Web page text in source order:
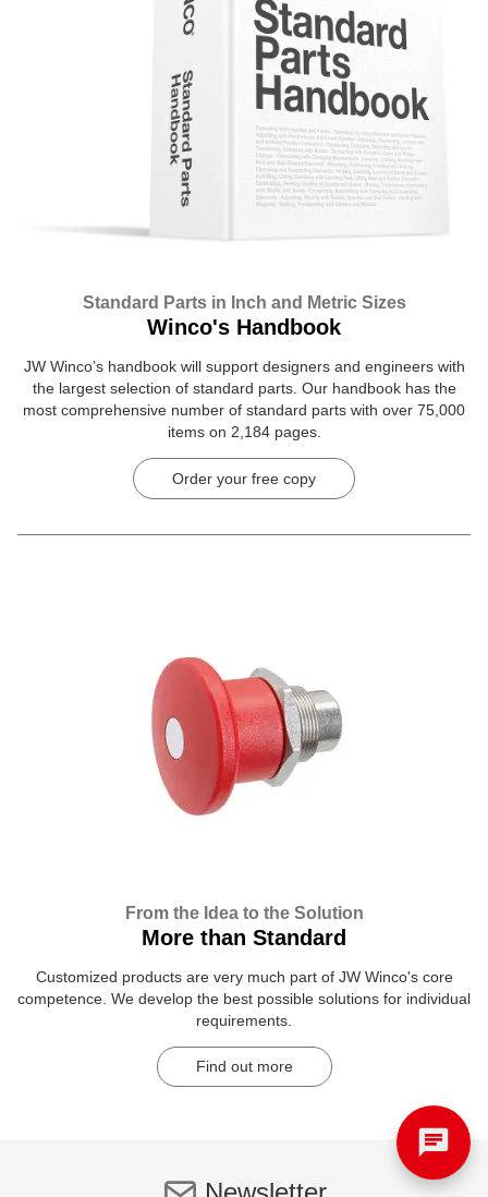
Standard Parts in Inch and Metric Sizes
Winco's Handbook
JW Winco’s handbook will support designers and engineers with
the largest selection of standard parts. Our handbook has the
most comprehensive number of standard parts with over 75,000
items on 2,184 pages.
Order your free copy
From the Idea to the Solution
More than Standard
Customized products are very much part of JW Winco's core
competence. We develop the best possible solutions for individual
requirements.
Find out more